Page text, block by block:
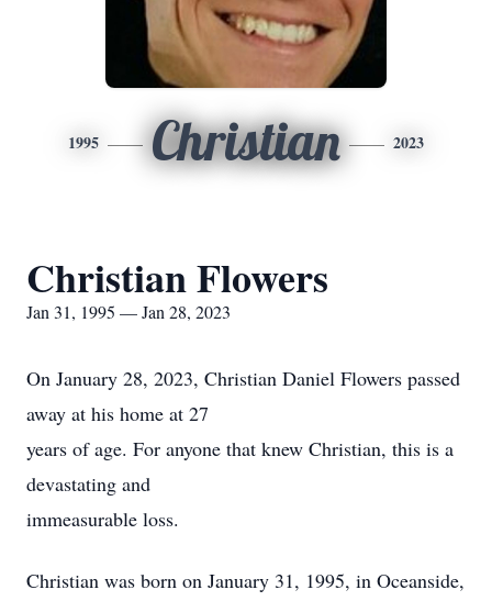
1995 Christian 2023
Christian Flowers
Jan 31, 1995 — Jan 28, 2023
On January 28, 2023, Christian Daniel Flowers passed
away at his home at 27
years of age. For anyone that knew Christian, this is a
devastating and
immeasurable loss.
Christian was born on January 31, 1995, in Oceanside,